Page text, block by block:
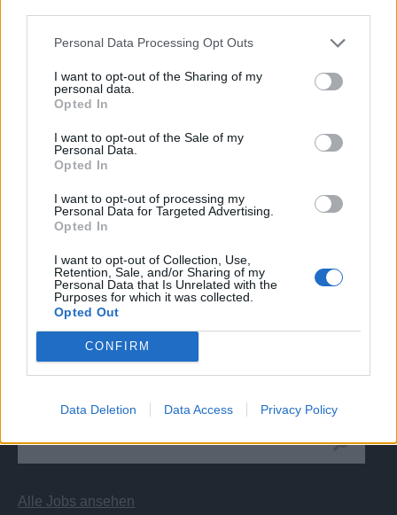
Personal Data Processing Opt Outs
I want to opt-out of the Sharing of my
personal data.
Opted In
I want to opt-out of the Sale of my
Personal Data.
Opted In
I want to opt-out of processing my
Personal Data for Targeted Advertising.
Opted In
I want to opt-out of Collection, Use,
Retention, Sale, and/or Sharing of my
Personal Data that Is Unrelated with the
Purposes for which it was collected.
Opted Out
CONFIRM
Data Deletion Data Access Privacy Policy
Alle Jobs ansehen